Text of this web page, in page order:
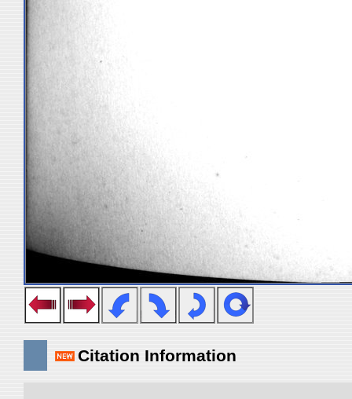
Citation Information